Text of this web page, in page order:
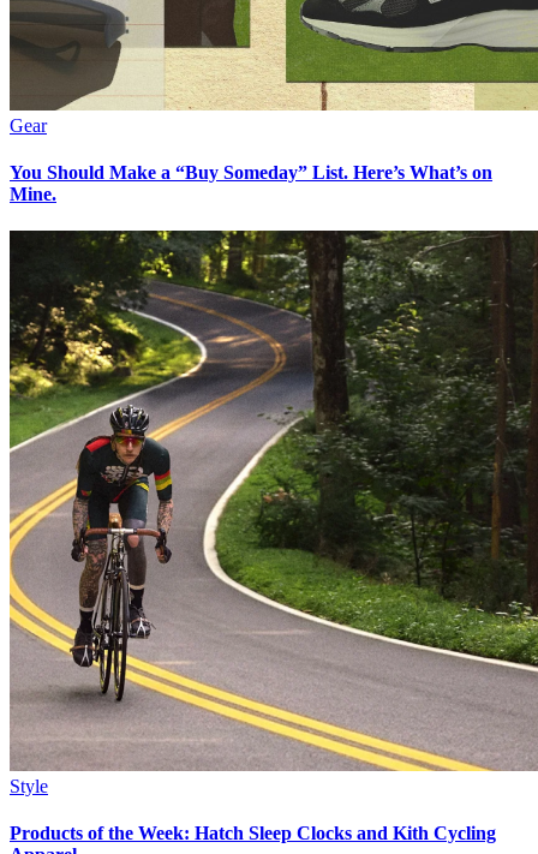
Gear
You Should Make a “Buy Someday” List. Here’s What’s on
Mine.
Style
Products of the Week: Hatch Sleep Clocks and Kith Cycling